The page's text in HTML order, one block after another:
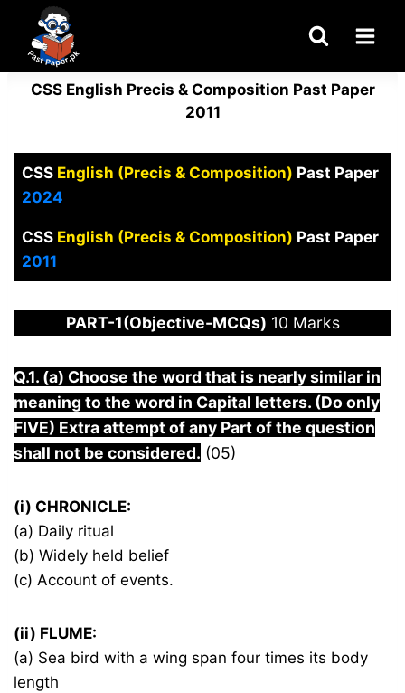
content
CSS English Precis & Composition Past Paper
2011
CSS English (Precis & Composition) Past Paper
2024
CSS English (Precis & Composition) Past Paper
2011
PART-1(Objective-MCQs) 10 Marks
Q.1. (a) Choose the word that is nearly similar in
meaning to the word in Capital letters. (Do only
FIVE) Extra attempt of any Part of the question
shall not be considered. (05)
(i) CHRONICLE:
(a) Daily ritual
(b) Widely held belief
(c) Account of events.
(ii) FLUME:
(a) Sea bird with a wing span four times its body
length